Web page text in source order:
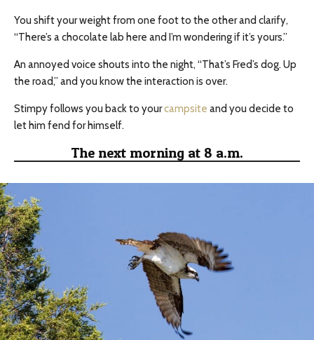
You shift your weight from one foot to the other and clarify,
“There’s a chocolate lab here and I’m wondering if it’s yours.”
An annoyed voice shouts into the night, “That’s Fred’s dog. Up
the road,” and you know the interaction is over.
Stimpy follows you back to yourcampsite and you decide to
let him fend for himself.
The next morning at 8 a.m.